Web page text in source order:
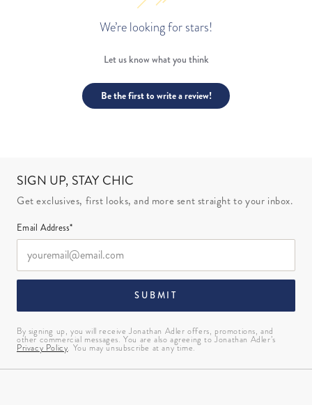
We’re looking for stars!
Let us know what you think
Be the first to write a review!
SIGN UP, STAY CHIC
Get exclusives, first looks, and more sent straight to your inbox.
Email Address*
SUBMIT
By signing up, you will receive Jonathan Adler offers, promotions, and
other commercial messages. You are also agreeing to Jonathan Adler’s
Privacy Policy. You may unsubscribe at any time.